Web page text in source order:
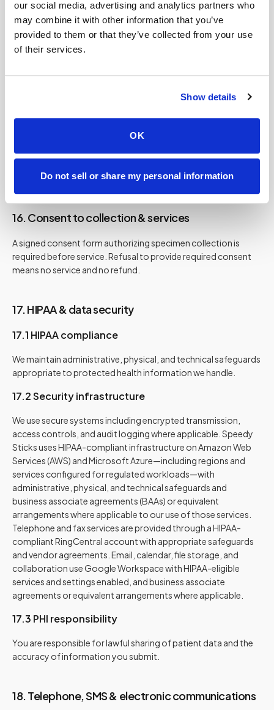
our social media, advertising and analytics partners who
may combine it with other information that you’ve
provided to them or that they’ve collected from your use
of their services.
Show details
OK
Do not sell or share my personal information
14. Independent contractor structure
Technicians are independent professionals who are trained
and vetted. Speedy Sticks acts as a coordination, logistics,
between you and technicians is created by these Terms.
You must provide a safe environment, treat staff
professionally, restrain pets, and disclose relevant risks. We
when service is refused for safety reasons.
16. Consent to collection & services
A signed consent form authorizing specimen collection is
required before service. Refusal to provide required consent
means no service and no refund.
17. HIPAA & data security
17.1 HIPAA compliance
We maintain administrative, physical, and technical safeguards
appropriate to protected health information we handle.
17.2 Security infrastructure
We use secure systems including encrypted transmission,
access controls, and audit logging where applicable. Speedy
Sticks uses HIPAA-compliant infrastructure on Amazon Web
Services (AWS) and Microsoft Azure—including regions and
services configured for regulated workloads—with
administrative, physical, and technical safeguards and
business associate agreements (BAAs) or equivalent
arrangements where applicable to our use of those services.
Telephone and fax services are provided through a HIPAA-
compliant RingCentral account with appropriate safeguards
and vendor agreements. Email, calendar, file storage, and
collaboration use Google Workspace with HIPAA-eligible
services and settings enabled, and business associate
agreements or equivalent arrangements where applicable.
17.3 PHI responsibility
You are responsible for lawful sharing of patient data and the
accuracy of information you submit.
18. Telephone, SMS & electronic communications